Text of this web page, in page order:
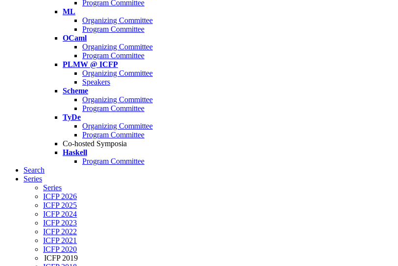
Program Committee
ML
Organizing Committee
Program Committee
OCaml
Organizing Committee
Program Committee
PLMW @ ICFP
Organizing Committee
Speakers
Scheme
Organizing Committee
Program Committee
TyDe
Organizing Committee
Program Committee
Co-hosted Symposia
Haskell
Program Committee
Search
Series
Series
ICFP 2026
ICFP 2025
ICFP 2024
ICFP 2023
ICFP 2022
ICFP 2021
ICFP 2020
ICFP 2019